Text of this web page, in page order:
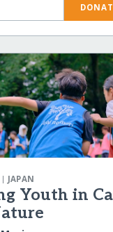
| JAPAN
Youth in